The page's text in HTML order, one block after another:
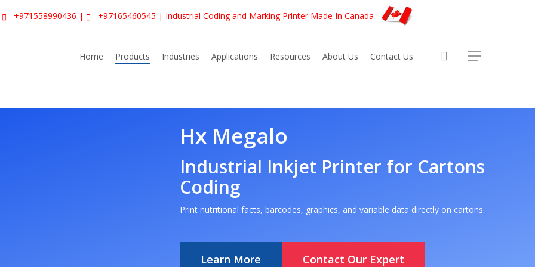
+971558990436 | +97165460545 | Industrial Coding and Marking Printer Made In Canada
Home Products Industries Applications Resources About Us Contact Us account
Hx Megalo
Industrial Inkjet Printer for Cartons
Coding
Print nutritional facts, barcodes, graphics, and variable data directly on cartons.
Learn More Contact Our Expert